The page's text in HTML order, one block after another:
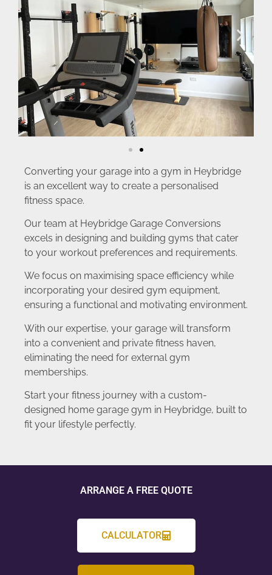
Converting your garage into a gym in Heybridge
is an excellent way to create a personalised
fitness space.
Our team at Heybridge Garage Conversions
excels in designing and building gyms that cater
to your workout preferences and requirements.
We focus on maximising space efficiency while
incorporating your desired gym equipment,
ensuring a functional and motivating environment.
With our expertise, your garage will transform
into a convenient and private fitness haven,
eliminating the need for external gym
memberships.
Start your fitness journey with a custom-
designed home garage gym in Heybridge, built to
fit your lifestyle perfectly.
ARRANGE A FREE QUOTE
CALCULATOR